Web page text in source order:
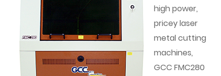
high power,
pricey laser
metal cutting
machines,
GCC FMC280